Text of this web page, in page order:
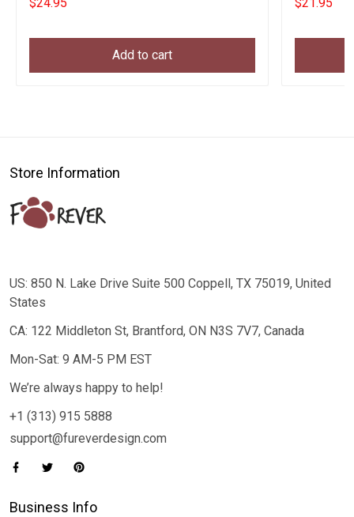
Add to cart
Store Information
US: 850 N. Lake Drive Suite 500 Coppell, TX 75019, United
States
CA: 122 Middleton St, Brantford, ON N3S 7V7, Canada
Mon-Sat: 9 AM-5 PM EST
We’re always happy to help!
+1 (313) 915 5888
support@fureverdesign.com
Business Info